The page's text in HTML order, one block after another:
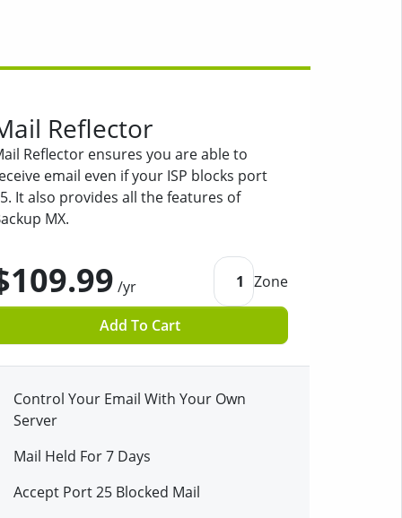
Reflector
Reflector ensures you are able to
email even if your ISP blocks port
It also provides all the features of
MX.
/yr 1 Zone
Add To Cart
Control Your Email With Your Own
Server
Mail Held For 7 Days
Accept Port 25 Blocked Mail